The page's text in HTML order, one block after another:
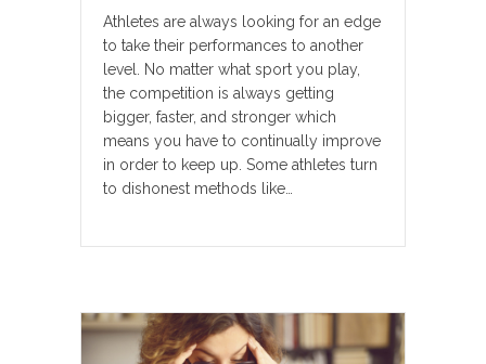
Athletes are always looking for an edge
to take their performances to another
level. No matter what sport you play,
the competition is always getting
bigger, faster, and stronger which
means you have to continually improve
in order to keep up. Some athletes turn
to dishonest methods like…